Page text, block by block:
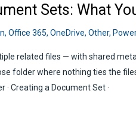
Sets: What
, Office 365, OneDrive, Other,
related files — with shared
folder where nothing ties the
Creating a Document Set ·